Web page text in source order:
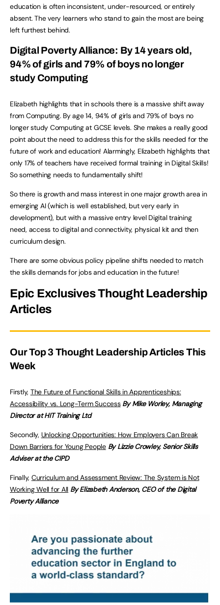
education is often inconsistent, under-resourced, or entirely
absent. The very learners who stand to gain the most are being
left furthest behind.
Digital Poverty Alliance: By 14 years old,
94% of girls and 79% of boys no longer
study Computing
Elizabeth highlights that in schools there is a massive shift away
from Computing. By age 14, 94% of girls and 79% of boys no
longer study Computing at GCSE levels. She makes a really good
point about the need to address this for the skills needed for the
future of work and education! Alarmingly, Elizabeth highlights that
only 17% of teachers have received formal training in Digital Skills!
So something needs to fundamentally shift!
So there is growth and mass interest in one major growth area in
emerging AI (which is well established, but very early in
development), but with a massive entry level Digital training
need, access to digital and connectivity, physical kit and then
curriculum design.
There are some obvious policy pipeline shifts needed to match
the skills demands for jobs and education in the future!
Epic Exclusives Thought Leadership
Articles
Our Top 3 Thought Leadership Articles This
Week
Firstly, The Future of Functional Skills in Apprenticeships:
Accessibility vs. Long-Term Success By Mike Worley, Managing
Director at HIT Training Ltd
Secondly, Unlocking Opportunities: How Employers Can Break
Down Barriers for Young People By Lizzie Crowley, Senior Skills
Adviser at the CIPD
Finally, Curriculum and Assessment Review: The System is Not
Working Well for All By Elizabeth Anderson, CEO of the Digital
Poverty Alliance